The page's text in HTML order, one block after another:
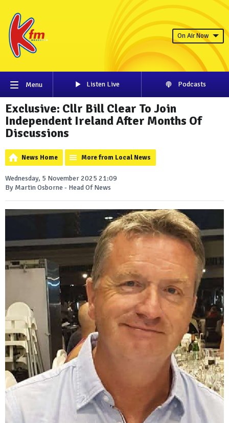
On Air Now
Menu Listen Live Podcasts
Exclusive: Cllr Bill Clear To Join
Independent Ireland After Months Of
Discussions
News Home More from Local News
Wednesday, 5 November 2025 21:09
By Martin Osborne - Head Of News